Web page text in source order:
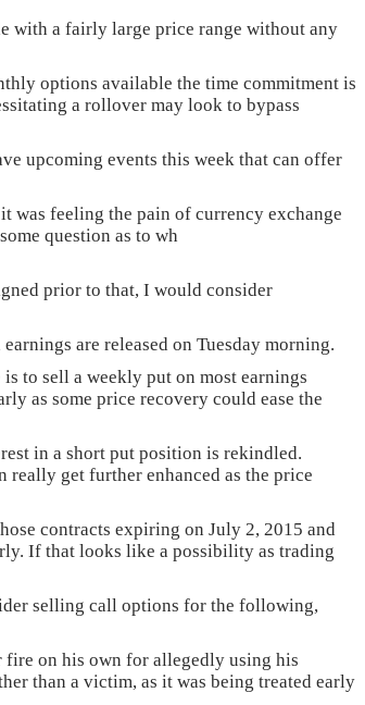
with a fairly large price range without any
options available the time commitment is
a rollover may look to bypass
upcoming events this week that can offer
was feeling the pain of currency exchange
question as to wh
prior to that, I would consider
are released on Tuesday morning.
to sell a weekly put on most earnings
as some price recovery could ease the
in a short put position is rekindled.
get further enhanced as the price
contracts expiring on July 2, 2015 and
If that looks like a possibility as trading
selling call options for the following,
fire on his own for allegedly using his
than a victim, as it was being treated early